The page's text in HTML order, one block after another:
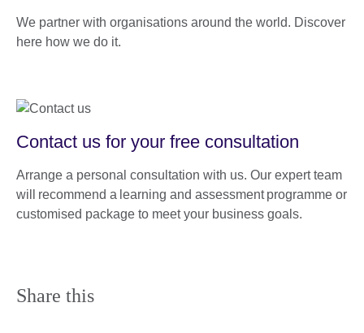
We partner with organisations around the world. Discover
here how we do it.
Contact us for your free consultation
Arrange a personal consultation with us. Our expert team
will recommend a learning and assessment programme or
customised package to meet your business goals.
Share this